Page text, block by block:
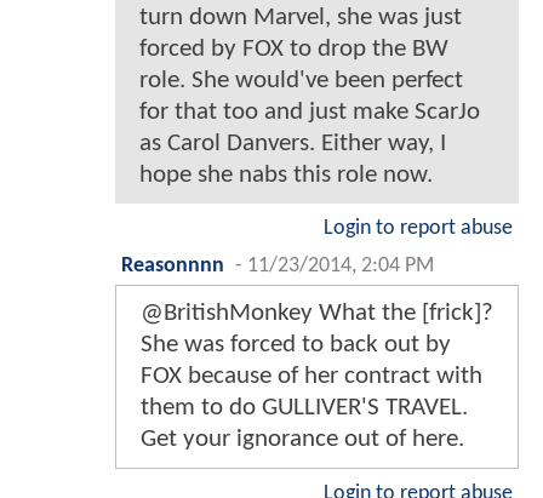
turn down Marvel, she was just
forced by FOX to drop the BW
role. She would've been perfect
for that too and just make ScarJo
as Carol Danvers. Either way, I
hope she nabs this role now.
Login to report abuse
Reasonnnn - 11/23/2014, 2:04 PM
@BritishMonkey What the [frick]?
She was forced to back out by
FOX because of her contract with
them to do GULLIVER'S TRAVEL.
Get your ignorance out of here.
Login to report abuse